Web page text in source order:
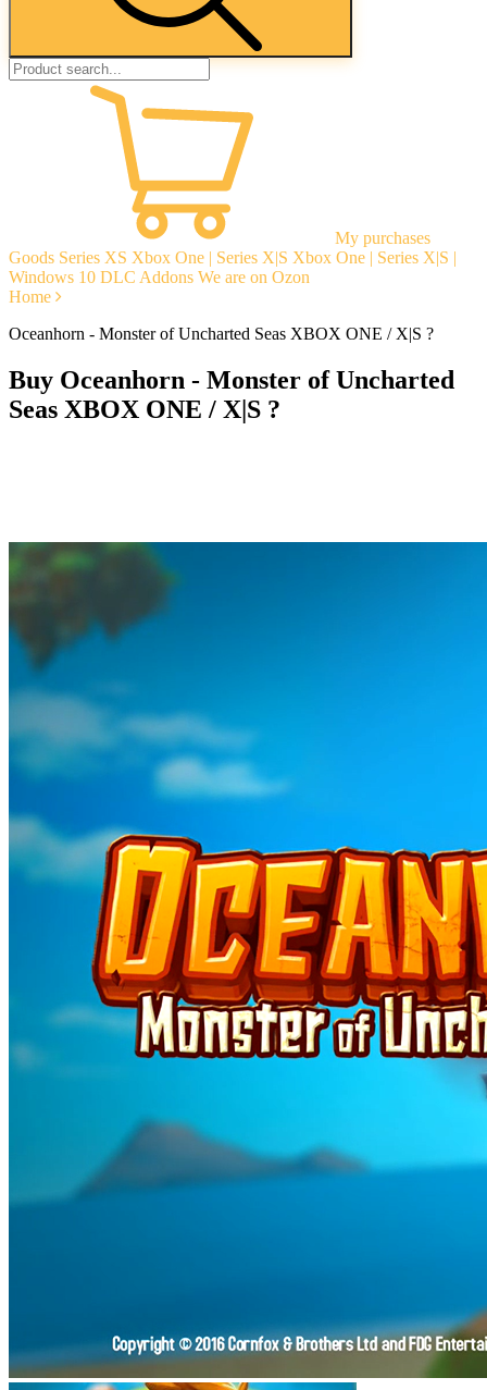
My purchases
Goods Series XS Xbox One | Series X|S Xbox One | Series X|S |
Windows 10 DLC Addons We are on Ozon
Home
Oceanhorn - Monster of Uncharted Seas XBOX ONE / X|S ?
Buy Oceanhorn - Monster of Uncharted
Seas XBOX ONE / X|S ?